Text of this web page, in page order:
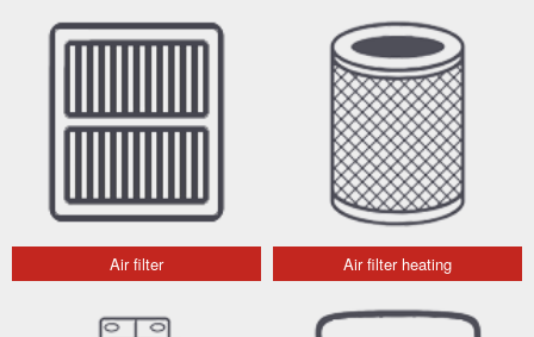
Air filter Air filter heating